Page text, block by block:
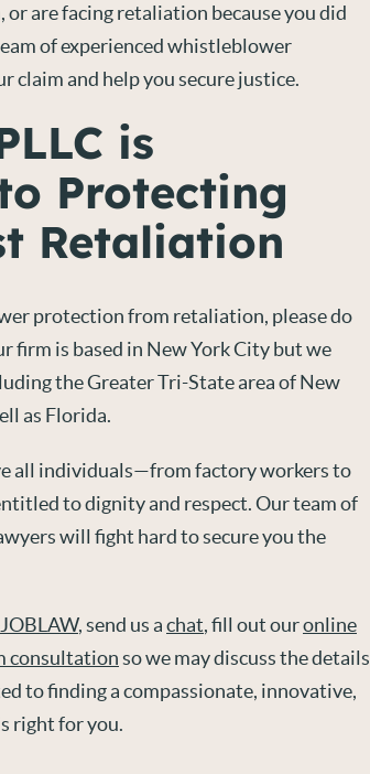
are facing retaliation because you did
of experienced whistleblower
claim and help you secure justice.
is
Protecting
Retaliation
protection from retaliation, please do
firm is based in New York City but we
the Greater Tri-State area of New
as Florida.
all individuals—from factory workers to
to dignity and respect. Our team of
will fight hard to secure you the
, send us achat, fill out ouronline
consultationso we may discuss the details
to finding a compassionate, innovative,
right for you.